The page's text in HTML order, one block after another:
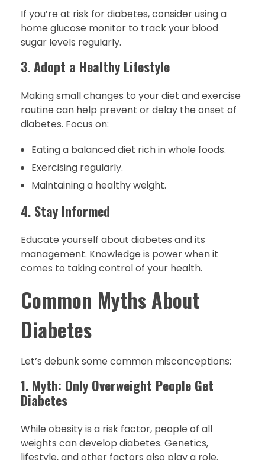
If you’re at risk for diabetes, consider using a
home glucose monitor to track your blood
sugar levels regularly.
3.Adopt a Healthy Lifestyle
Making small changes to your diet and exercise
routine can help prevent or delay the onset of
diabetes. Focus on:
Eating a balanced diet rich in whole foods.
Exercising regularly.
Maintaining a healthy weight.
4. Stay Informed
Educate yourself about diabetes and its
management. Knowledge is power when it
comes to taking control of your health.
Common Myths About
Diabetes
Let’s debunk some common misconceptions:
1. Myth: Only Overweight People Get
Diabetes
While obesity is a risk factor, people of all
weights can develop diabetes. Genetics,
lifestyle, and other factors also play a role.